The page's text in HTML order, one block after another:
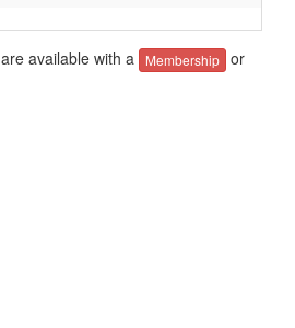
are available with a Membership or